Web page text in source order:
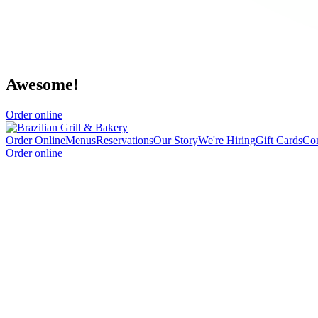
Awesome!
Order online
Order OnlineMenusReservationsOur StoryWe're HiringGift Cards
Order online